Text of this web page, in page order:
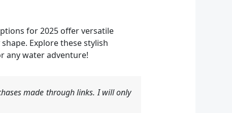
for 2025 offer versatile
Explore these stylish
any water adventure!
made through links. I will only